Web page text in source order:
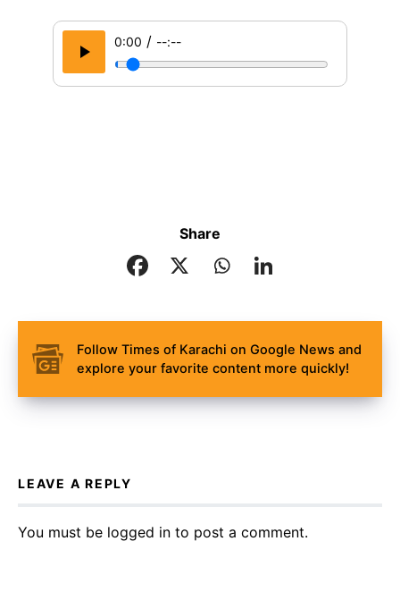
0:00 / --:--
Share
Follow Times of Karachi on Google News and
explore your favorite content more quickly!
LEAVE A REPLY
You must be logged in to post a comment.